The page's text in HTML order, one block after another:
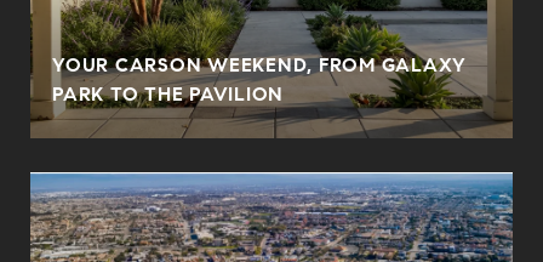
YOUR CARSON WEEKEND, FROM GALAXY
PARK TO THE PAVILION